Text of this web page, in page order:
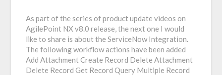
As part of the series of product update videos on
AgilePoint NX v8.0 release, the next one I would
like to share is about the ServiceNow Integration.
The following workflow actions have been added
Add Attachment Create Record Delete Attachment
Delete Record Get Record Query Multiple Record